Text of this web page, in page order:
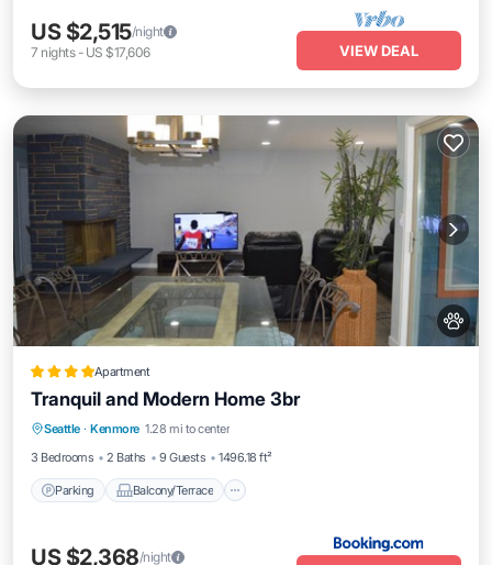
US $2,515/night
7 nights- US $17,606 VIEW DEAL
Apartment
Tranquil and Modern Home 3br
Seattle · Kenmore 1.28 mi to center
3 Bedrooms
2 Baths 9 Guests 1496.18 ft²
Parking Balcony/Terrace
Parking
Balcony/Terrace
Air Conditioner
US $2,368/night